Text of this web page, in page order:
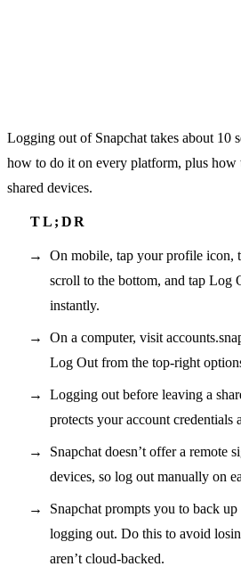
Logging out of Snapchat takes about 10
how to do it on every platform, plus how
shared devices.
On mobile, tap your profile icon,
scroll to the bottom, and tap Log
instantly.
On a computer, visit
Log Out from the top-right
Logging out before leaving a
protects your account credentials
Snapchat doesn’t offer a remote
devices, so log out manually on
Snapchat prompts you to back
logging out. Do this to avoid
aren’t cloud-backed.